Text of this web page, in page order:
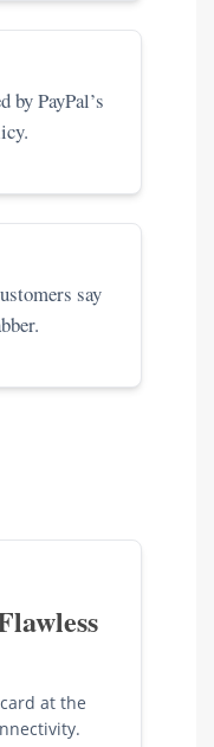
by PayPal’s
say
at the